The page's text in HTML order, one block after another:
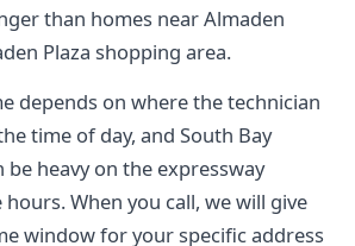
than homes near Almaden
Plaza shopping area.
depends on where the technician
time of day, and South Bay
heavy on the expressway
When you call, we will give
window for your specific address